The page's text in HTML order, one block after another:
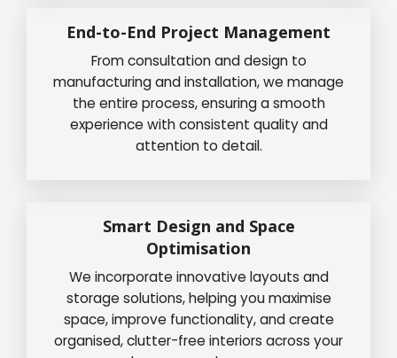
End-to-End Project Management
From consultation and design to
manufacturing and installation, we manage
the entire process, ensuring a smooth
experience with consistent quality and
attention to detail.
Smart Design and Space
Optimisation
We incorporate innovative layouts and
storage solutions, helping you maximise
space, improve functionality, and create
organised, clutter-free interiors across your